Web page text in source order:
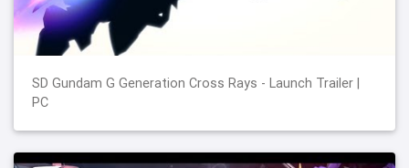
SD Gundam G Generation Cross Rays - Launch Trailer |
PC